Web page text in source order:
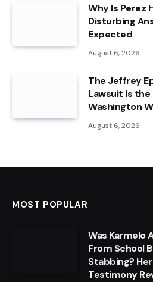
Why Is Perez
Disturbing
Expected
August 6, 2026
The Jeffrey
Lawsuit Is the
Washington
August 6, 2026
MOST POPULAR
Was Karmelo
From School
Stabbing?
Testimony